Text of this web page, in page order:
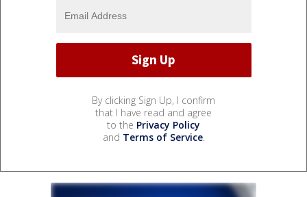
By clicking Sign Up, I confirm
that I have read and agree
to the Privacy Policy
and Terms of Service.